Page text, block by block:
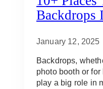
Backdrops
January 12, 2025
Backdrops,
photo booth or
play a big role in